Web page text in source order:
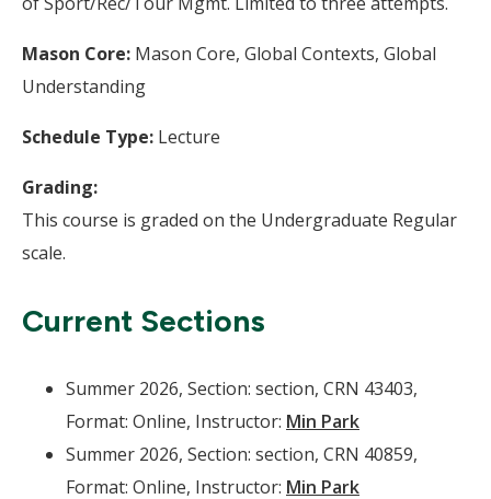
Mason Core: Mason Core, Global Contexts, Global
Understanding
Schedule Type: Lecture
Grading:
This course is graded on the Undergraduate Regular
scale.
Current Sections
Summer 2026, Section: section, CRN 43403,
Format: Online, Instructor: Min Park
Summer 2026, Section: section, CRN 40859,
Format: Online, Instructor: Min Park